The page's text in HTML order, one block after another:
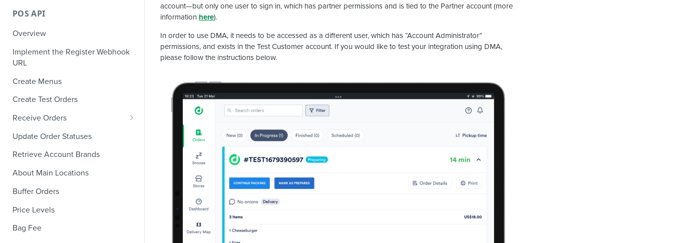
POS API
Overview
Implement the Register Webhook
URL
Create Menus
Create Test Orders
Receive Orders
Verify Orders Received by a
Webhook
Order
Validate Orders
Modifiers and Quantities
Update Order Statuses
Retrieve Account Brands
About Main Locations
Buffer Orders
Price Levels
Bag Fee
account—but only one user to sign in, which has partner permissions and is tied to the Partner account (more
information here).
In order to use DMA, it needs to be accessed as a different user, which has “Account Administrator”
permissions, and exists in the Test Customer account. If you would like to test your integration using DMA,
please follow the instructions below.